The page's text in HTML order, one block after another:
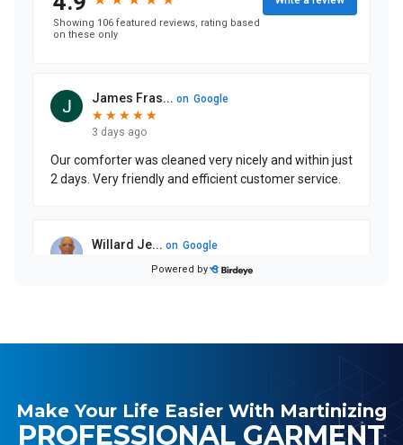
Make Your Life Easier With Martinizing
PROFESSIONAL GARMENT